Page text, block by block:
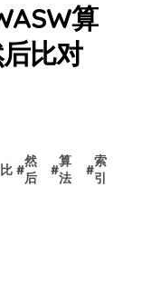
算
比对
比 #
然
后
#
算
法
#
索
引